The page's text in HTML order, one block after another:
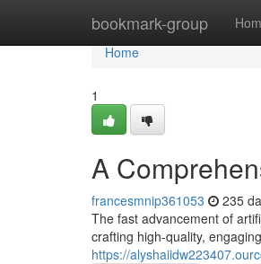
bookmark-group
Home
Home
1
A
francesmnip361053 235
The fast advancement of
crafting high-quality,
https://